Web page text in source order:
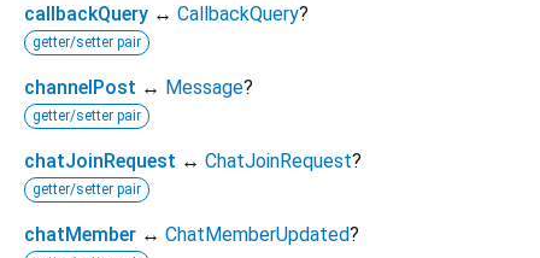
callbackQuery ↔ CallbackQuery?
getter/setter pair
channelPost ↔ Message?
getter/setter pair
chatJoinRequest ↔ ChatJoinRequest?
getter/setter pair
chatMember ↔ ChatMemberUpdated?